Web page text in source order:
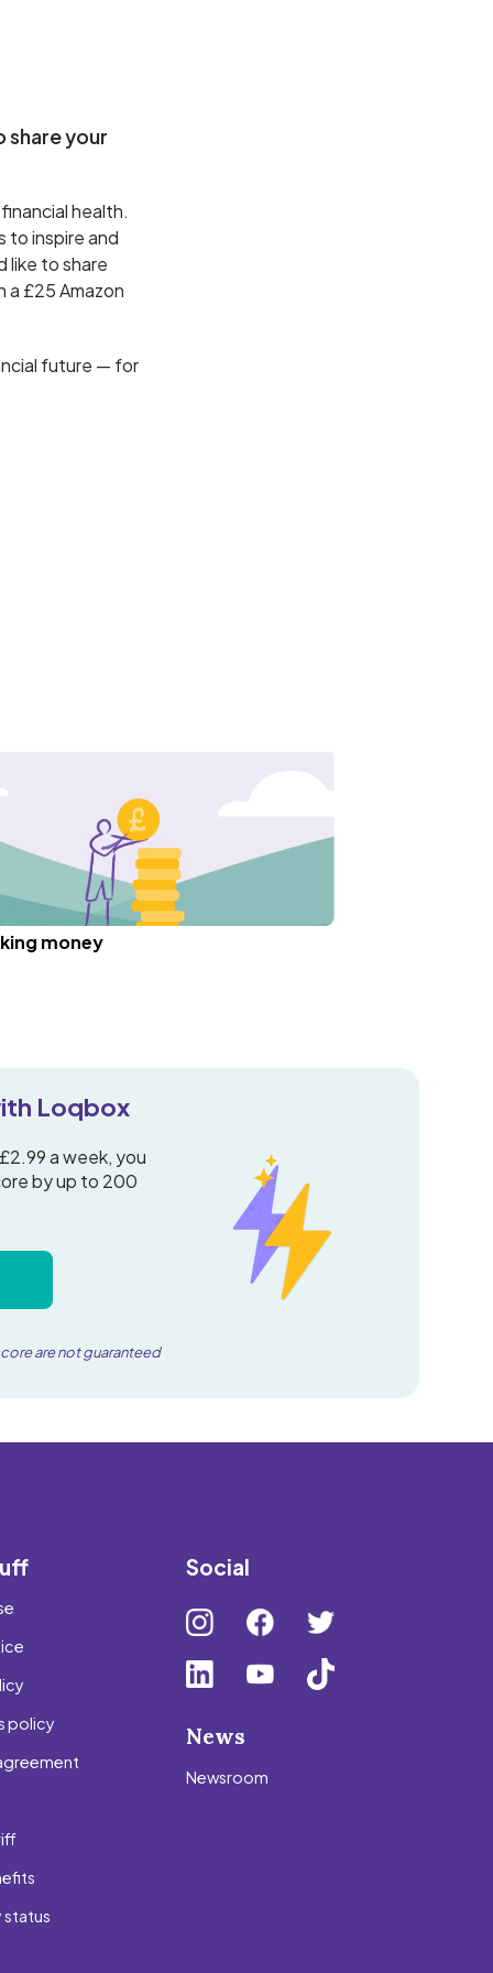
share your
health.
to inspire and
like to share
a £25 Amazon
future — for
money
Loqbox
a week, you
by up to 200
are not guaranteed
policy
status
Social
News
Newsroom